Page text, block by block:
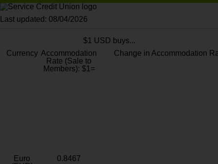
Last updated: 08/04/2026
$1 USD buys...
Currency Accommodation
Rate (Sale to
Members): $1=
Change in Accommodation
Euro
0.8467